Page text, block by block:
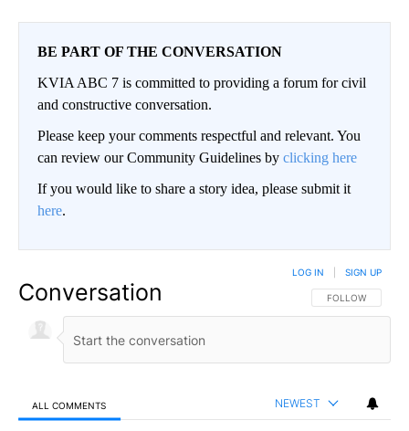
BE PART OF THE CONVERSATION
KVIA ABC 7 is committed to providing a forum for civil
and constructive conversation.
Please keep your comments respectful and relevant. You
can review our Community Guidelines by clicking here
If you would like to share a story idea, please submit it
here.
Conversation FOLLOW THIS
FOLLOW
LOG IN SIGN UP
ALL COMMENTS NEWEST